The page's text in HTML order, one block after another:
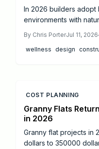
In 2026 builders
environments with
elements to support
increase property
By Chris PorterJul 11, 2026
wellness design
COST PLANNING
Granny Flats
in 2026
Granny flat projects in
dollars to 350000